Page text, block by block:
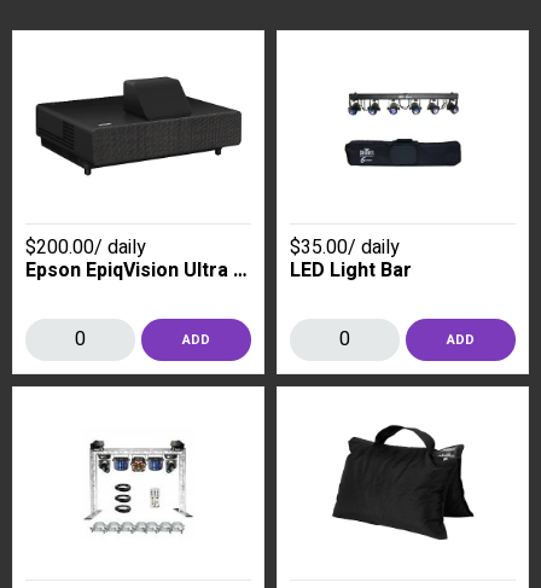
$200.00/ daily
Epson EpiqVision Ultra LS500 Ultra Short Throw Laser Projector- Black
ADD
$35.00/ daily
LED Light Bar
ADD